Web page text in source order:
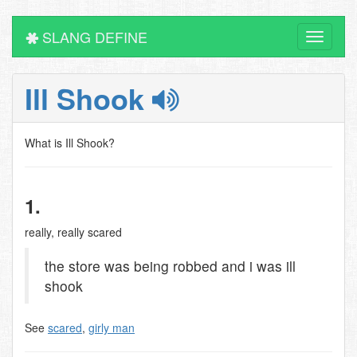
Toggle
SLANG DEFINE
Ill Shook
What is Ill Shook?
1.
really, really scared
the store was being robbed and i was ill
shook
See scared, girly man